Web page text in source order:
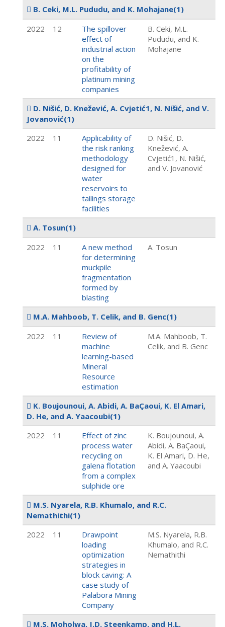
B. Ceki, M.L. Pududu, and K. Mohajane(1)
2022
12
The spillover
effect of
industrial action
on the
profitability of
platinum mining
companies
B. Ceki, M.L.
Pududu, and K.
Mohajane
D. Nišić, D. Knežević, A. Cvjetić1, N. Nišić, and V.
Jovanović(1)
2022
11
Applicability of
the risk ranking
methodology
designed for
water
reservoirs to
tailings storage
facilities
D. Nišić, D.
Knežević, A.
Cvjetić1, N. Nišić,
and V. Jovanović
A. Tosun(1)
2022
11
A new method
for determining
muckpile
fragmentation
formed by
blasting
A. Tosun
M.A. Mahboob, T. Celik, and B. Genc(1)
2022
11
Review of
machine
learning-based
Mineral
Resource
estimation
M.A. Mahboob, T.
Celik, and B. Genc
K. Boujounoui, A. Abidi, A. BaÇaoui, K. El Amari,
D. He, and A. Yaacoubi(1)
2022
11
Effect of zinc
process water
recycling on
galena flotation
from a complex
sulphide ore
K. Boujounoui, A.
Abidi, A. BaÇaoui,
K. El Amari, D. He,
and A. Yaacoubi
M.S. Nyarela, R.B. Khumalo, and R.C.
Nemathithi(1)
2022
11
Drawpoint
loading
optimization
strategies in
block caving: A
case study of
Palabora Mining
Company
M.S. Nyarela, R.B.
Khumalo, and R.C.
Nemathithi
M.S. Moholwa, J.D. Steenkamp, and H.L.